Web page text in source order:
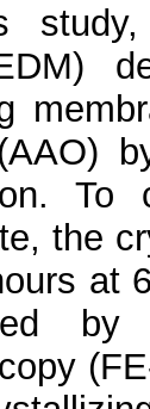
study,
To
the
at
by